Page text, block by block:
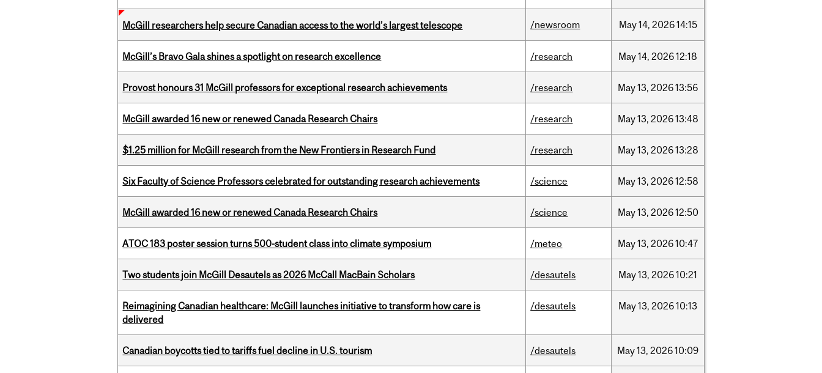
McGill researchers help secure Canadian access to the world’s largest telescope /newsroom May14, 202614:15
McGill’s Bravo Gala shines a spotlight on research excellence /research May14, 202612:18
Provost honours 31 McGill professors for exceptional research achievements /research May13, 202613:56
McGill awarded 16 new or renewed Canada Research Chairs /research May13, 202613:48
$1.25 million for McGill research from the New Frontiers in Research Fund /research May13, 202613:28
Six Faculty of Science Professors celebrated for outstanding research achievements /science May13, 202612:58
McGill awarded 16 new or renewed Canada Research Chairs /science May13, 202612:50
ATOC 183 poster session turns 500-student class into climate symposium /meteo May13, 202610:47
Two students join McGill Desautels as 2026 McCall MacBain Scholars /desautels May13, 202610:21
Reimagining Canadian healthcare: McGill launches initiative to transform how care is
delivered
/desautels May13, 202610:13
Canadian boycotts tied to tariffs fuel decline in U.S. tourism /desautels May13, 202610:09